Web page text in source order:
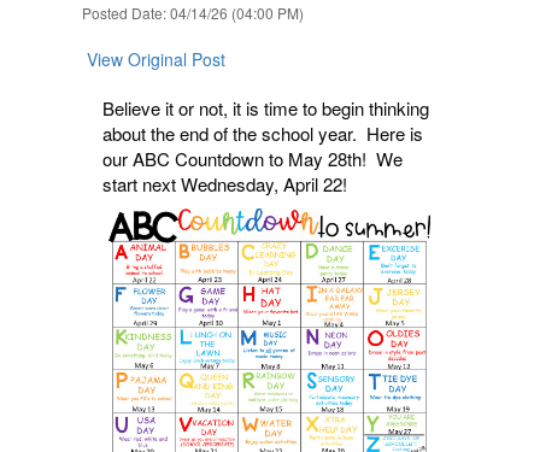
Posted Date: 04/14/26 (04:00 PM)
View Original Post
Believe it or not, it is time to begin thinking
about the end of the school year. Here is
our ABC Countdown to May 28th! We
start next Wednesday, April 22!